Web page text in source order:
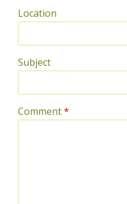
Location
Subject
Comment*